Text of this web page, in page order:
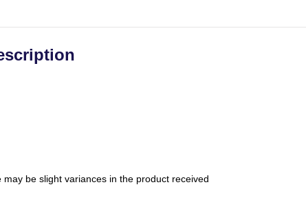
be slight variances in the product received